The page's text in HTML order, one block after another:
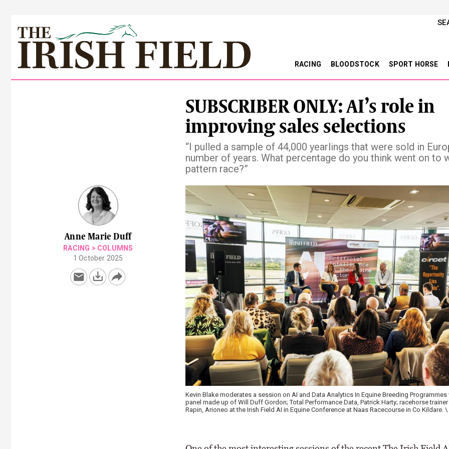
RACING BLOODSTOCK SPORT HORSE
SUBSCRIBER ONLY: AI’s role in
improving sales selections
“I pulled a sample of 44,000 yearlings that were sold in
number of years. What percentage do you think went on to
pattern race?”
Anne Marie Duff
RACING > COLUMNS
1 October 2025
Keeneland November Sales 2022
Previous